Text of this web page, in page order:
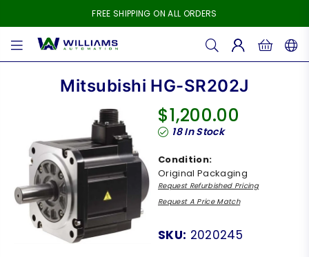
FREE SHIPPING ON ALL ORDERS
WILLIAMS
Mitsubishi HG-SR202J
Regular
price
$1,200.00
18In Stock
Condition:
Original Packaging
Request Refurbished Pricing
Request A Price Match
SKU: 2020245